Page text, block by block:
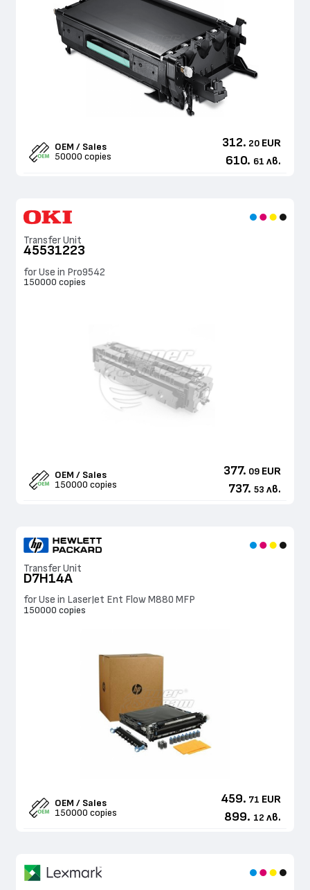
OEM / Sales
50000 copies
312. 20 EUR
610. 61 лв.
Transfer Unit
45531223
for Use in Pro9542
150000 copies
OEM / Sales
150000 copies
377. 09 EUR
737. 53 лв.
Transfer Unit
D7H14A
for Use in LaserJet Ent Flow M880 MFP
150000 copies
OEM / Sales
150000 copies
459. 71 EUR
899. 12 лв.